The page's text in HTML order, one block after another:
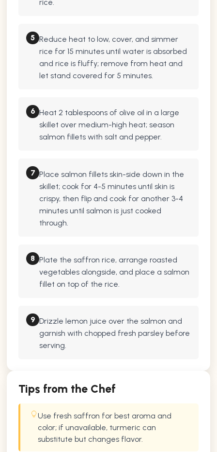
rice.
5 Reduce heat to low, cover, and simmer
rice for 15 minutes until water is absorbed
and rice is fluffy; remove from heat and
let stand covered for 5 minutes.
6 Heat 2 tablespoons of olive oil in a large
skillet over medium-high heat; season
salmon fillets with salt and pepper.
7 Place salmon fillets skin-side down in the
skillet; cook for 4-5 minutes until skin is
crispy, then flip and cook for another 3-4
minutes until salmon is just cooked
through.
8 Plate the saffron rice, arrange roasted
vegetables alongside, and place a salmon
fillet on top of the rice.
9 Drizzle lemon juice over the salmon and
garnish with chopped fresh parsley before
serving.
Tips from the Chef
Use fresh saffron for best aroma and
color; if unavailable, turmeric can
substitute but changes flavor.